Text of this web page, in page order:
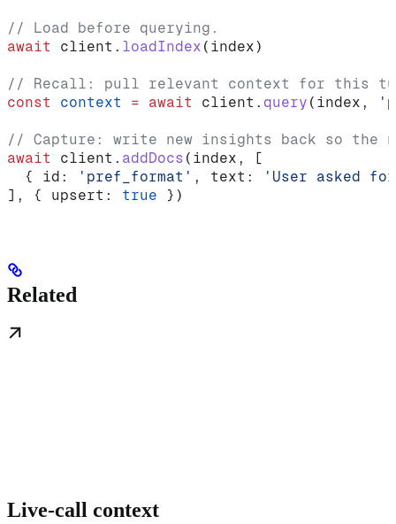
// Load before querying.
await
client . loadIndex ( index)
// Recall: pull relevant context for this
const
context = await client . query ( index ,
// Capture: write new insights back so the
await
client . addDocs ( index , [
  {
id: 'pref_format' , text:
'User asked
], { upsert: true })
Related
Live-call context